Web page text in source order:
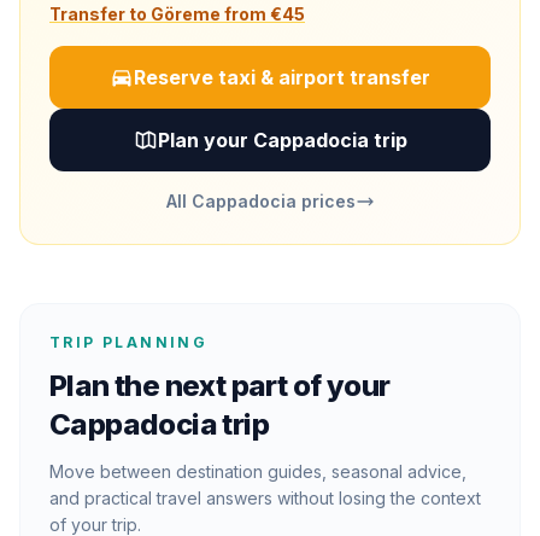
Transfer to Göreme from €45
Reserve taxi & airport transfer
Plan your Cappadocia trip
All Cappadocia prices
TRIP PLANNING
Plan the next part of your
Cappadocia trip
Move between destination guides, seasonal advice,
and practical travel answers without losing the context
of your trip.